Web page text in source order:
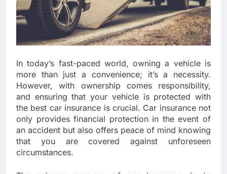
In today’s fast-paced world, owning a vehicle is
more than just a convenience; it’s a necessity.
However, with ownership comes responsibility,
and ensuring that your vehicle is protected with
the best car insurance is crucial. Car insurance not
only provides financial protection in the event of
an accident but also offers peace of mind knowing
that you are covered against unforeseen
circumstances.